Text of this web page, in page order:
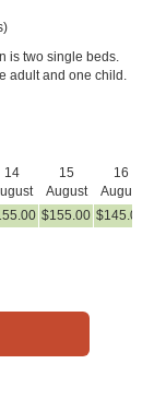
is two single beds.
adult and one child.
14
15
August
16
August
.00 $155.00 $145.00